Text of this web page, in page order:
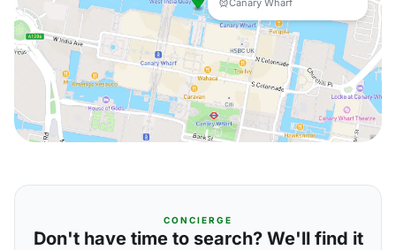
Canary Wharf
CONCIERGE
Don't have time to search? We'll find it